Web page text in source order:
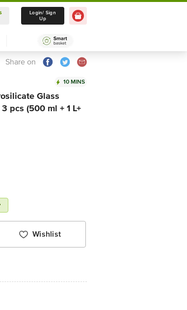
Delivery in 10 mins
Select Location
Login/ Sign
Up
Share on
10 MINS
Glass
pcs (500 ml + 1 L+
Wishlist